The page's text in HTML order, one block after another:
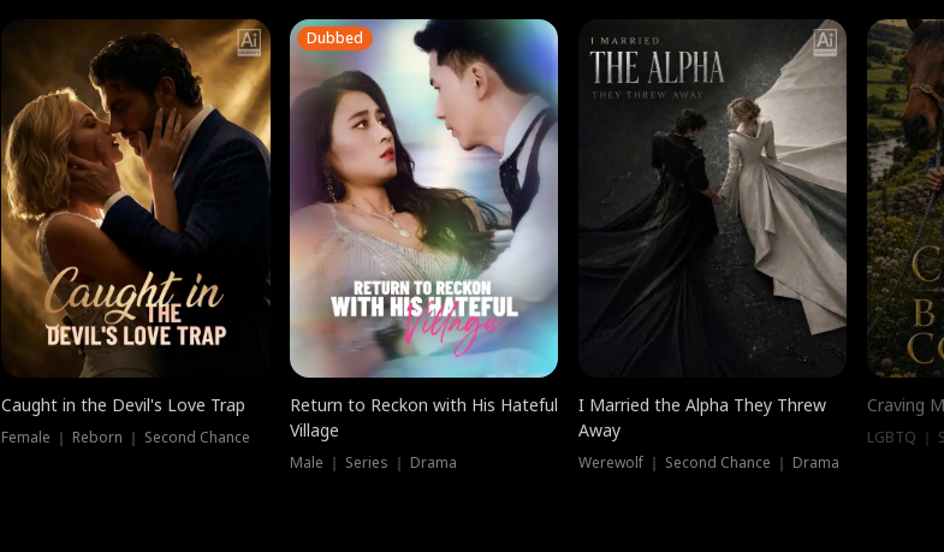
Caught in the Devil's Love Trap
Female ｜ Reborn ｜ Second Chance
Dubbed
Return to Reckon with His Hateful
Village
Male ｜ Series ｜ Drama
I Married the Alpha They Threw
Away
Werewolf ｜ Second Chance ｜ Drama
Craving
LGBTQ ｜